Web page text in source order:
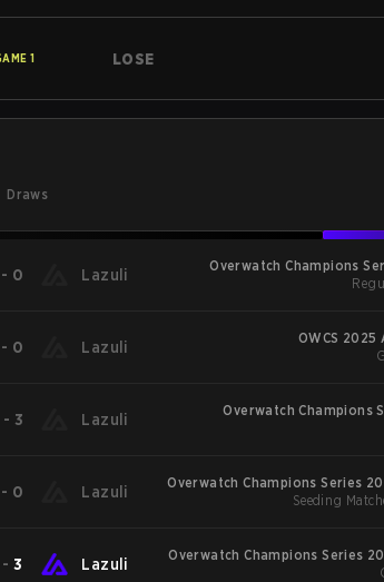
1 LOSE
Draws
- 0 Lazuli
Overwatch Champions
- 0 Lazuli
OWCS 2025
- 3 Lazuli
Overwatch Champions
- 0 Lazuli
Overwatch Champions Series
Seeding
- 3 Lazuli
Overwatch Champions Series